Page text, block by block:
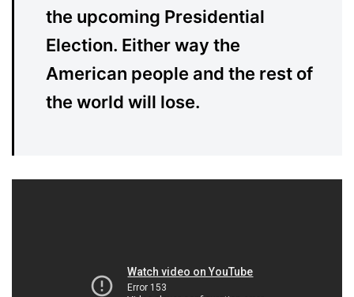
the upcoming Presidential
Election. Either way the
American people and the rest of
the world will lose.